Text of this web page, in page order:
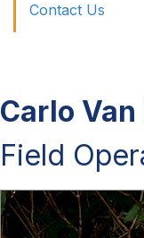
Contact Us
Carlo
Field